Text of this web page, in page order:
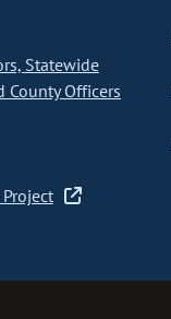
Statewide
County Officers